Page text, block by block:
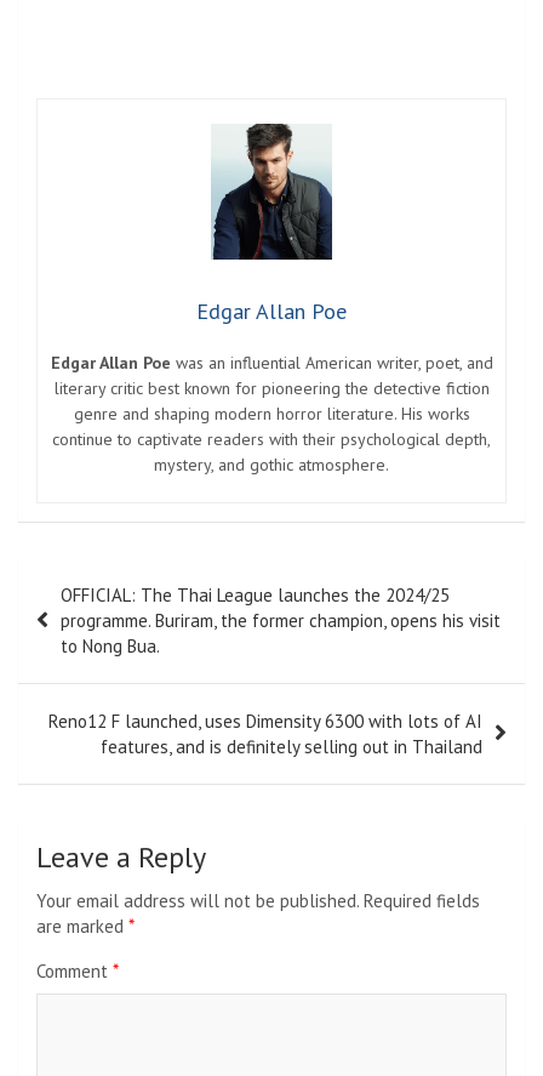
Edgar Allan Poe
Edgar Allan Poe was an influential American writer, poet, and
literary critic best known for pioneering the detective fiction
genre and shaping modern horror literature. His works
continue to captivate readers with their psychological depth,
mystery, and gothic atmosphere.
navigation
OFFICIAL: The Thai League launches the 2024/25
programme. Buriram, the former champion, opens his visit
to Nong Bua.
Reno12 F launched, uses Dimensity 6300 with lots of AI
features, and is definitely selling out in Thailand
Leave a Reply
Your email address will not be published. Required fields
are marked *
Comment *